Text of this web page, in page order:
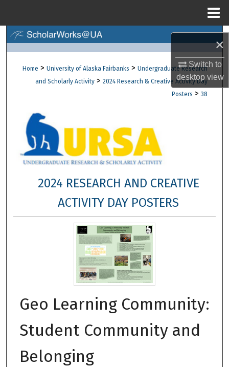
×
Switch to
desktopview
Browse Collections
My Account
Digital Commons Network™
Home > University of Alaska Fairbanks > Undergraduate Research
and Scholarly Activity > 2024 Research & Creative Activity Day
Posters > 38
2024 RESEARCH AND CREATIVE
ACTIVITY DAY POSTERS
Geo Learning Community:
Student Community and
Belonging